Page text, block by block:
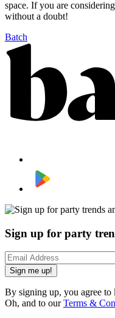
space. If you are
without a doubt!
Batch
Sign up for party
Sign me up!
By signing up, you agree
Oh, and to ourTerms &